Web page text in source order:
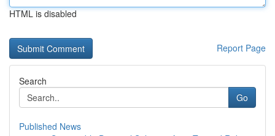
HTML is disabled
Report Page
Search
Go
Published News